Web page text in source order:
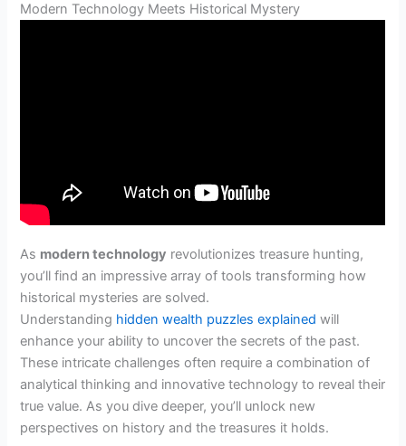
Modern Technology Meets Historical Mystery
As modern technology revolutionizes treasure hunting,
you’ll find an impressive array of tools transforming how
historical mysteries are solved.
Understanding hidden wealth puzzles explained will
enhance your ability to uncover the secrets of the past.
These intricate challenges often require a combination of
analytical thinking and innovative technology to reveal their
true value. As you dive deeper, you’ll unlock new
perspectives on history and the treasures it holds.